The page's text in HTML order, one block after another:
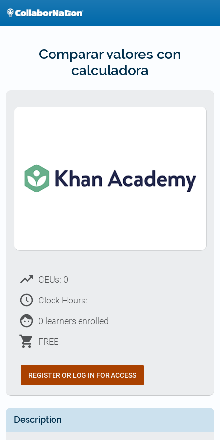
Comparar valores con
calculadora
trending_up CEUs: 0
access_time Clock Hours:
face 0 learners enrolled
shopping_cart FREE
REGISTER OR LOG IN FOR ACCESS
Description